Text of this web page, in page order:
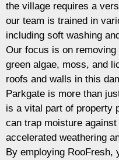
the village requires a
our team is trained in
including soft washing
Our focus is on
green algae, moss, and
roofs and walls in this
Parkgate is more than
is a vital part of property
can trap moisture
accelerated weathering
By employing RooFresh,